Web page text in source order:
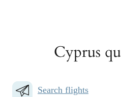
Cyprus
Search flights